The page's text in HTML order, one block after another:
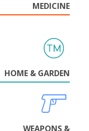
MEDICINE
HOME & GARDEN
WEAPONS &